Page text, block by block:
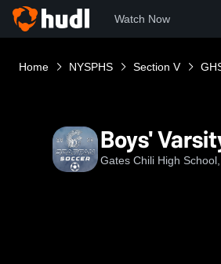
Watch Now
Home NYSPHS Section V
Boys'
Gates Chili High